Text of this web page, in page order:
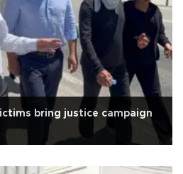
bring justice campaign